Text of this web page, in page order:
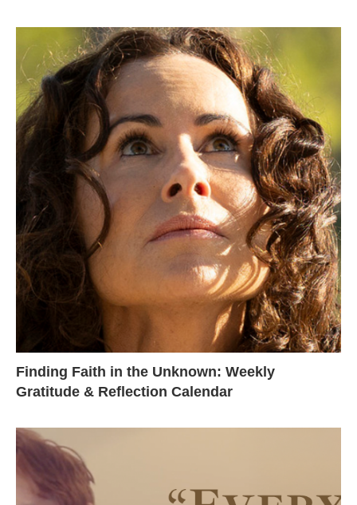
Finding Faith in the Unknown: Weekly
Gratitude & Reflection Calendar